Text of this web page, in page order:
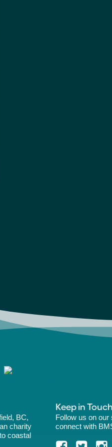
BC,
charity
coastal
Keep in Touch
Follow us on
connect with